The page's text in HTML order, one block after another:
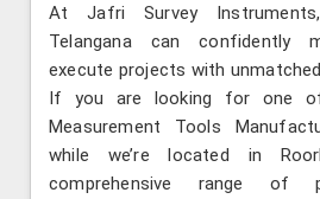
At Jafri Survey
Telangana can confidently
execute projects with
If you are looking for one
Measurement Tools
while we’re located in
comprehensive range of